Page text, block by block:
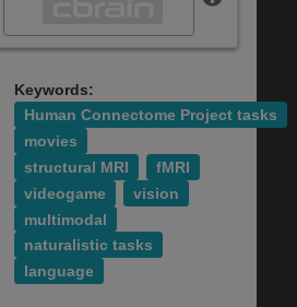
Keywords:
Human Connectome Project tasks
movies
structural MRI
fMRI
videogame
vision
multimodal
naturalistic tasks
language